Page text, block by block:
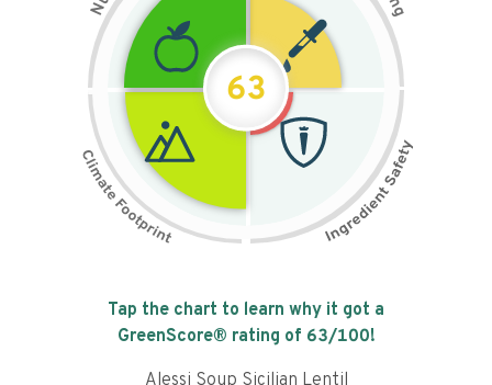
N g
63
Tap the chart to learn why it got a
GreenScore® rating of 63/100!
Alessi Soup Sicilian Lentil